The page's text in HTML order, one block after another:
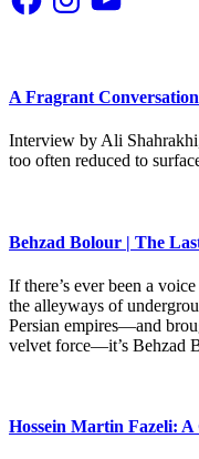
A Fragrant
Interview by Ali
too often reduced to
Behzad Bolour | The
If there’s ever been a
the alleyways of
Persian empires—and
velvet force—it’s Behzad
Hossein Martin Fazeli: